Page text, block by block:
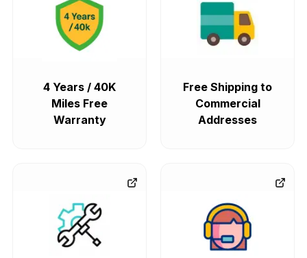
4 Years / 40K
Miles Free
Warranty
Free Shipping to
Commercial
Addresses